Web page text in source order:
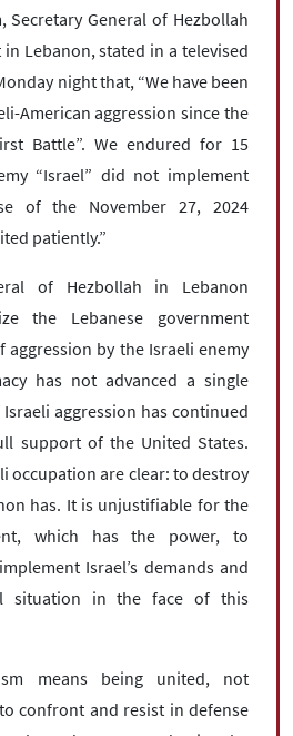
Secretary General of Hezbollah
Lebanon, stated in a televised
night that, “We have been
American aggression since the
Battle”. We endured for 15
“Israel” did not implement
of the November 27, 2024
patiently.”
of Hezbollah in Lebanon
the Lebanese government
by the Israeli enemy
has not advanced a single
aggression has continued
support of the United States.
occupation are clear: to destroy
has. It is unjustifiable for the
which has the power, to
Israel’s demands and
situation in the face of this
means being united, not
confront and resist in defense